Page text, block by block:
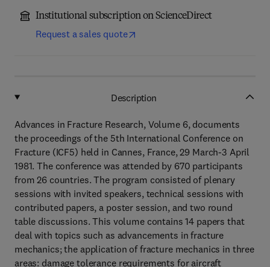
Institutional subscription on ScienceDirect
Request a sales quote
Description
Advances in Fracture Research, Volume 6, documents
the proceedings of the 5th International Conference on
Fracture (ICF5) held in Cannes, France, 29 March-3 April
1981. The conference was attended by 670 participants
from 26 countries. The program consisted of plenary
sessions with invited speakers, technical sessions with
contributed papers, a poster session, and two round
table discussions. This volume contains 14 papers that
deal with topics such as advancements in fracture
mechanics; the application of fracture mechanics in three
areas: damage tolerance requirements for aircraft